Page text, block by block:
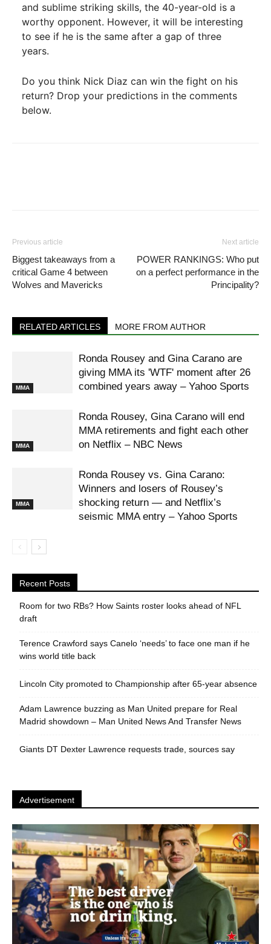
and sublime striking skills, the 40-year-old is a
worthy opponent. However, it will be interesting
to see if he is the same after a gap of three
years.
Do you think Nick Diaz can win the fight on his
return? Drop your predictions in the comments
below.
Previous article
Biggest takeaways from a
critical Game 4 between
Wolves and Mavericks
Next article
POWER RANKINGS: Who put
on a perfect performance in the
Principality?
RELATED ARTICLES MORE FROM AUTHOR
MMA
Ronda Rousey and Gina Carano are
giving MMA its 'WTF' moment after 26
combined years away – Yahoo Sports
MMA
Ronda Rousey, Gina Carano will end
MMA retirements and fight each other
on Netflix – NBC News
MMA
Ronda Rousey vs. Gina Carano:
Winners and losers of Rousey’s
shocking return — and Netflix’s
seismic MMA entry – Yahoo Sports
Recent Posts
Room for two RBs? How Saints roster looks ahead of NFL
draft
Terence Crawford says Canelo ‘needs’ to face one man if he
wins world title back
Lincoln City promoted to Championship after 65-year absence
Adam Lawrence buzzing as Man United prepare for Real
Madrid showdown – Man United News And Transfer News
Giants DT Dexter Lawrence requests trade, sources say
Advertisement